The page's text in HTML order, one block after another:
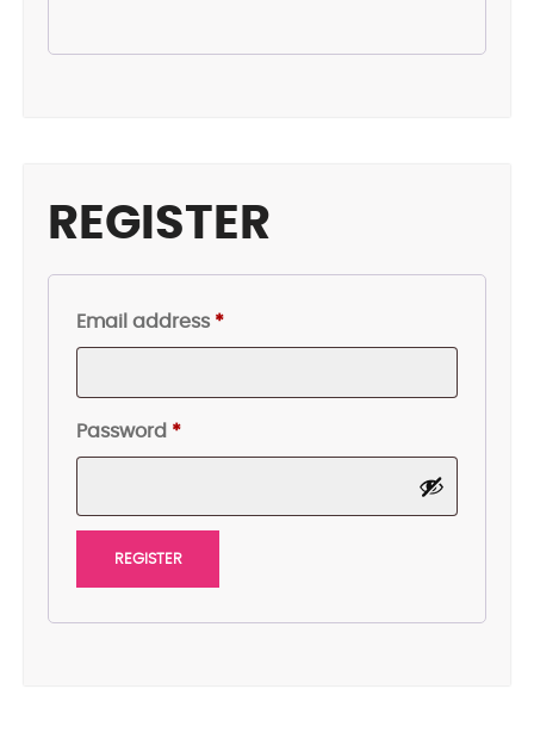
REGISTER
Email address *Required
Password *Required
REGISTER